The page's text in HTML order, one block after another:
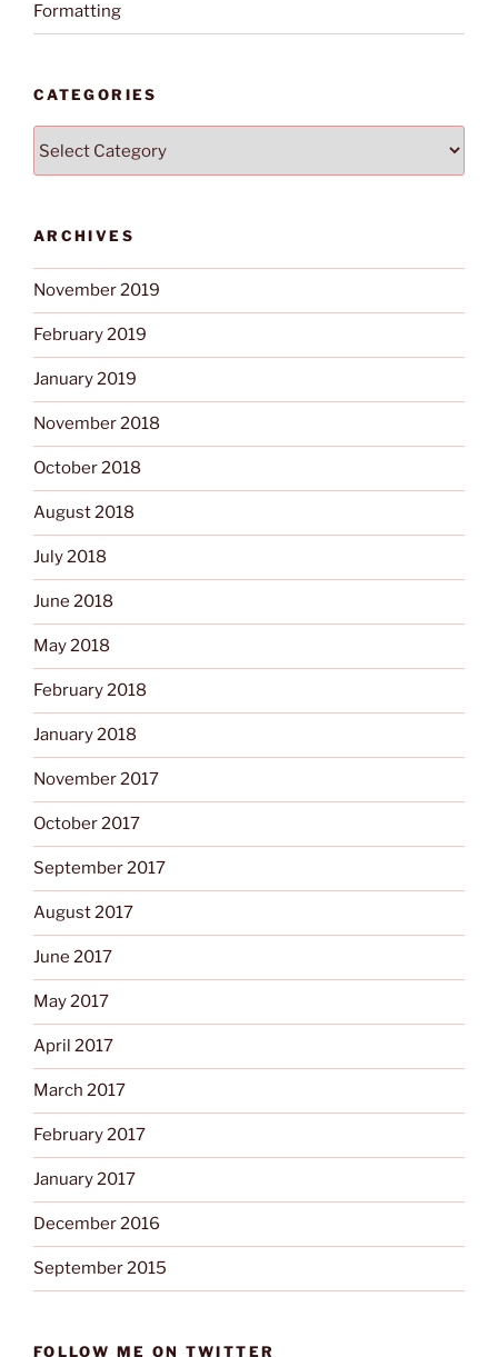
Formatting
CATEGORIES
ARCHIVES
November 2019
February 2019
January 2019
November 2018
October 2018
August 2018
July 2018
June 2018
May 2018
February 2018
January 2018
November 2017
October 2017
September 2017
August 2017
June 2017
May 2017
April 2017
March 2017
February 2017
January 2017
December 2016
September 2015
FOLLOW ME ON TWITTER